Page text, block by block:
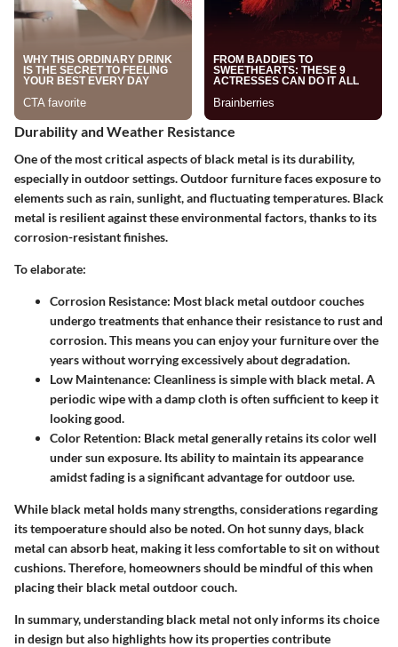
Durability and Weather Resistance
One of the most critical aspects of black metal is its durability,
especially in outdoor settings. Outdoor furniture faces exposure to
elements such as rain, sunlight, and fluctuating temperatures. Black
metal is resilient against these environmental factors, thanks to its
corrosion-resistant finishes.
To elaborate:
Corrosion Resistance: Most black metal outdoor couches
undergo treatments that enhance their resistance to rust and
corrosion. This means you can enjoy your furniture over the
years without worrying excessively about degradation.
Low Maintenance: Cleanliness is simple with black metal. A
periodic wipe with a damp cloth is often sufficient to keep it
looking good.
Color Retention: Black metal generally retains its color well
under sun exposure. Its ability to maintain its appearance
amidst fading is a significant advantage for outdoor use.
While black metal holds many strengths, considerations regarding
its tempoerature should also be noted. On hot sunny days, black
metal can absorb heat, making it less comfortable to sit on without
cushions. Therefore, homeowners should be mindful of this when
placing their black metal outdoor couch.
In summary, understanding black metal not only informs its choice
in design but also highlights how its properties contribute